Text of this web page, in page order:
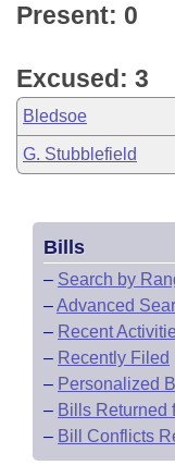
Present: 0
Excused: 3
Bledsoe
G. Stubblefield
Bills
– Search by
–Advanced
– Recent
– Recently Filed
– Personalized
– Bills Returned
– Bill Conflicts